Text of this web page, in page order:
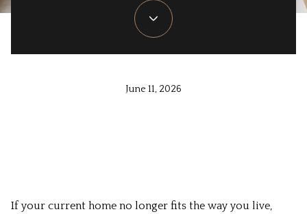
June 11, 2026
If your current home no longer fits the way you live,